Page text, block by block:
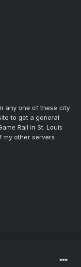
any one of these city
to get a general
Rail in St. Louis
my other servers